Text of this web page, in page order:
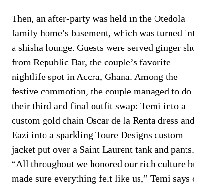
Then, an after-party was held in the Otedola
family home’s basement, which was turned into
a shisha lounge. Guests were served ginger shots
from Republic Bar, the couple’s favorite
nightlife spot in Accra, Ghana. Among the
festive commotion, the couple managed to do
their third and final outfit swap: Temi into a
custom gold chain Oscar de la Renta dress and
Eazi into a sparkling Toure Designs custom
jacket put over a Saint Laurent tank and pants.
“All throughout we honored our rich culture but
made sure everything felt like us,” Temi says of